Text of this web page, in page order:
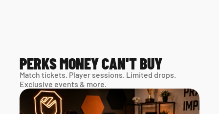
PERKS MONEY CAN'T BUY
Match tickets. Player sessions. Limited drops.
Exclusive events & more.